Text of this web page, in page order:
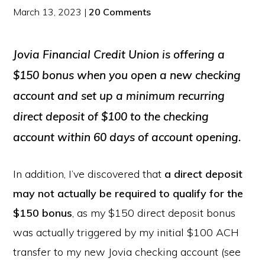
March 13, 2023 |20 Comments
Jovia Financial Credit Union is offering a
$150 bonus when you open a new checking
account and set up a minimum recurring
direct deposit of $100 to the checking
account within 60 days of account opening.
In addition, I’ve discovered that a direct deposit
may not actually be required to qualify for the
$150 bonus, as my $150 direct deposit bonus
was actually triggered by my initial $100 ACH
transfer to my new Jovia checking account (see